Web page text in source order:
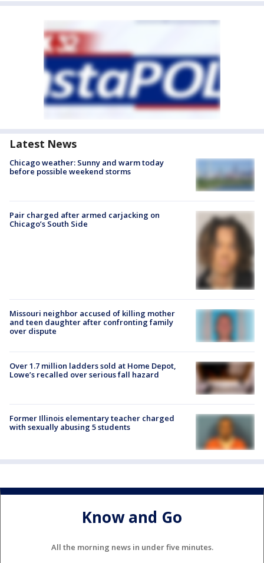
Latest News
Chicago weather: Sunny and warm today
before possible weekend storms
Pair charged after armed carjacking on
Chicago’s South Side
Missouri neighbor accused of killing mother
and teen daughter after confronting family
over dispute
Over 1.7 million ladders sold at Home Depot,
Lowe’s recalled over serious fall hazard
Former Illinois elementary teacher charged
with sexually abusing 5 students
Know and Go
All the morning news in under five minutes.